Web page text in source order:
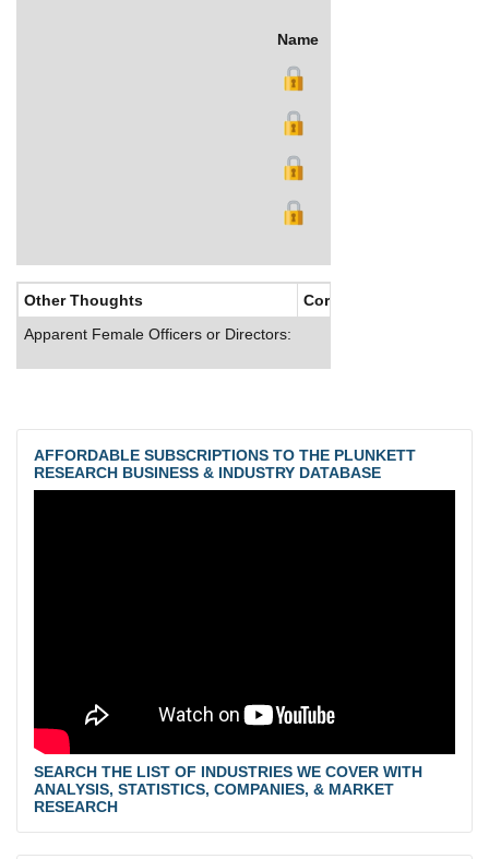
Name
Other Thoughts
Corporate Culture
Apparent Female Officers or Directors:
AFFORDABLE SUBSCRIPTIONS TO THE PLUNKETT
RESEARCH BUSINESS & INDUSTRY DATABASE
SEARCH THE LIST OF INDUSTRIES WE COVER WITH
ANALYSIS, STATISTICS, COMPANIES, & MARKET
RESEARCH